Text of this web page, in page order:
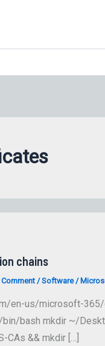
chains
Comment /Software/
en-us/microsoft-
bash mkdir ~/
CAs && mkdir […]